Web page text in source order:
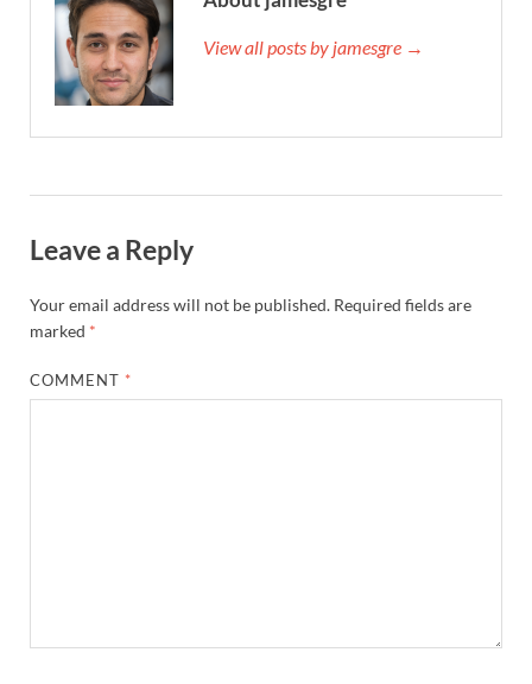
View all posts by jamesgre →
Leave a Reply
Your email address will not be published. Required fields are
marked *
COMMENT *